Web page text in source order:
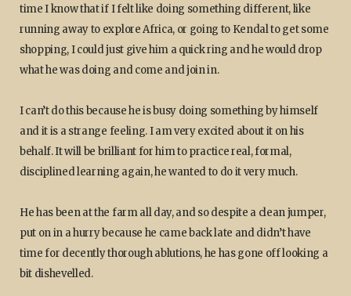
time I know that if I felt like doing something different, like
running away to explore Africa, or going to Kendal to get some
shopping, I could just give him a quick ring and he would drop
what he was doing and come and join in.
I can’t do this because he is busy doing something by himself
and it is a strange feeling. I am very excited about it on his
behalf. It will be brilliant for him to practice real, formal,
disciplined learning again, he wanted to do it very much.
He has been at the farm all day, and so despite a clean jumper,
put on in a hurry because he came back late and didn’t have
time for decently thorough ablutions, he has gone off looking a
bit dishevelled.